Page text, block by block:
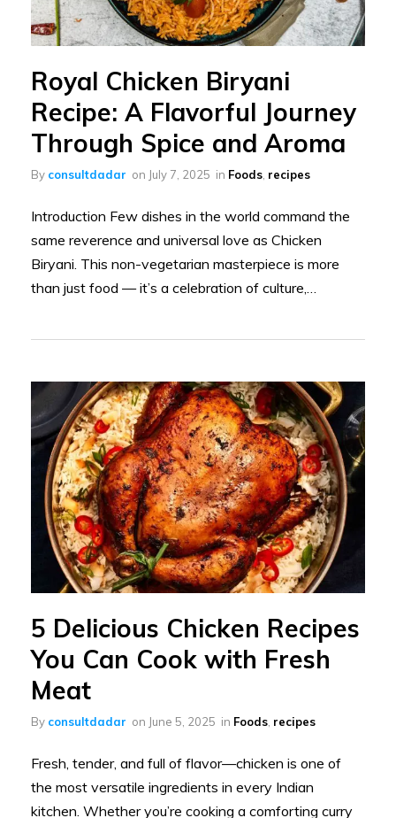
Royal Chicken Biryani
Recipe: A Flavorful Journey
Through Spice and Aroma
By consultdadar on July 7, 2025 in Foods, recipes
Introduction Few dishes in the world command the
same reverence and universal love as Chicken
Biryani. This non-vegetarian masterpiece is more
than just food — it’s a celebration of culture,…
5 Delicious Chicken Recipes
You Can Cook with Fresh
Meat
By consultdadar on June 5, 2025 in Foods recipes
Fresh, tender, and full of flavor—chicken is one of
the most versatile ingredients in every Indian
kitchen. Whether you’re cooking a comforting curry